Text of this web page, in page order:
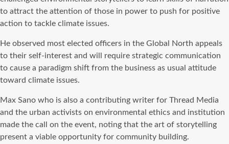
to attract the attention of those in power to push for positive
action to tackle climate issues.
He observed most elected officers in the Global North appeals
to their self-interest and will require strategic communication
to cause a paradigm shift from the business as usual attitude
toward climate issues.
Max Sano who is also a contributing writer for Thread Media
and the urban activists on environmental ethics and institution
made the call on the event, noting that the art of storytelling
present a viable opportunity for community building.